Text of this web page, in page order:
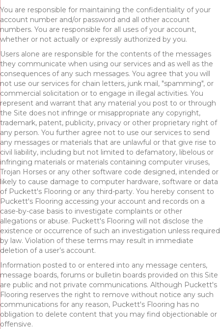
You are responsible for maintaining the confidentiality of your
account number and/or password and all other account
numbers. You are responsible for all uses of your account,
whether or not actually or expressly authorized by you.
Users alone are responsible for the contents of the messages
they communicate when using our services and as well as the
consequences of any such messages. You agree that you will
not use our services for chain letters, junk mail, "spamming", or
commercial solicitation or to engage in illegal activities. You
represent and warrant that any material you post to or through
the Site does not infringe or misappropriate any copyright,
trademark, patent, publicity, privacy or other proprietary right of
any person. You further agree not to use our services to send
any messages or materials that are unlawful or that give rise to
civil liability, including but not limited to defamatory, libelous or
infringing materials or materials containing computer viruses,
Trojan Horses or any other software code designed, intended or
likely to cause damage to computer hardware, software or data
of Puckett's Flooring or any third-party. You hereby consent to
Puckett's Flooring accessing your account and records on a
case-by-case basis to investigate complaints or other
allegations or abuse. Puckett's Flooring will not disclose the
existence or occurrence of such an investigation unless required
by law. Violation of these terms may result in immediate
deletion of a user’s account.
Information posted to or entered into any message centers,
message boards, forums or bulletin boards provided on this Site
are public and not private communications. Although Puckett's
Flooring reserves the right to remove without notice any such
communications for any reason, Puckett's Flooring has no
obligation to delete content that you may find objectionable or
offensive.